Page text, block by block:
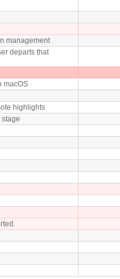
management
departs that
macOS
highlights